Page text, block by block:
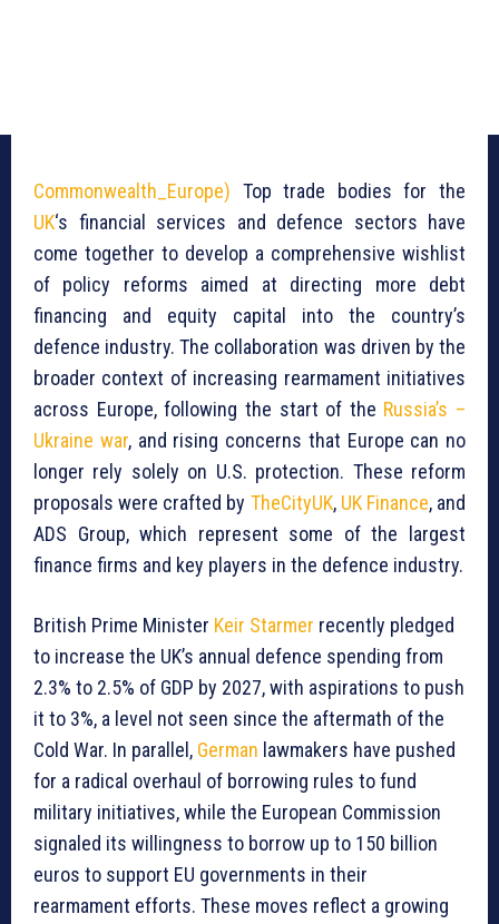
Commonwealth_Europe) Top trade bodies for the
UK‘s financial services and defence sectors have
come together to develop a comprehensive wishlist
of policy reforms aimed at directing more debt
financing and equity capital into the country’s
defence industry. The collaboration was driven by the
broader context of increasing rearmament initiatives
across Europe, following the start of the Russia’s –
Ukraine war, and rising concerns that Europe can no
longer rely solely on U.S. protection. These reform
proposals were crafted by TheCityUK, UK Finance, and
ADS Group, which represent some of the largest
finance firms and key players in the defence industry.
British Prime Minister Keir Starmer recently pledged
to increase the UK’s annual defence spending from
2.3% to 2.5% of GDP by 2027, with aspirations to push
it to 3%, a level not seen since the aftermath of the
Cold War. In parallel, German lawmakers have pushed
for a radical overhaul of borrowing rules to fund
military initiatives, while the European Commission
signaled its willingness to borrow up to 150 billion
euros to support EU governments in their
rearmament efforts. These moves reflect a growing